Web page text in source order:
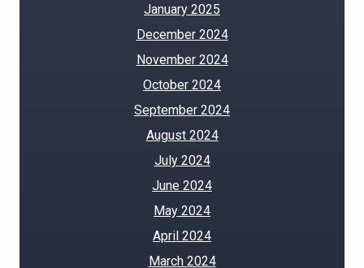
January 2025
December 2024
November 2024
October 2024
September 2024
August 2024
July 2024
June 2024
May 2024
April 2024
March 2024